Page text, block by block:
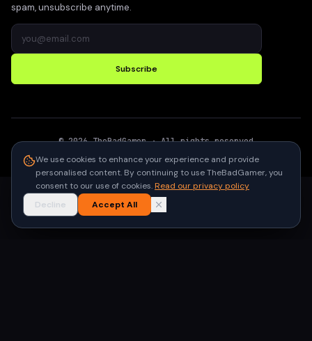
spam, unsubscribe anytime.
Subscribe
©2026 TheBadGamer· All rights reserved
We use cookies to enhance your experience and provide
personalised content. By continuing to use TheBadGamer, you
consent to our use of cookies.Read our privacy policy
Decline
Accept All